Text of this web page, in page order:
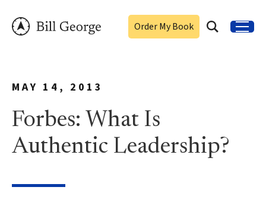
Order My Book
MAY 14, 2013
Forbes: What Is
Authentic Leadership?